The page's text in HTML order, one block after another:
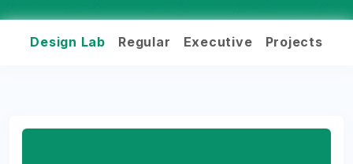
Design Lab Regular Executive Projects